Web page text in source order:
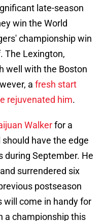
late-season
win the World
championship win
The Lexington,
well with the Boston
a fresh start
rejuvenated him.
Walkerfor a
have the edge
during September. He
surrendered six
postseason
will come in handy for
a championship this